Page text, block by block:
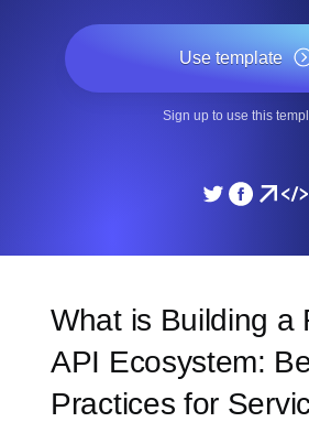
Use template
Sign up to use this
What is Building a
API Ecosystem:
Practices for